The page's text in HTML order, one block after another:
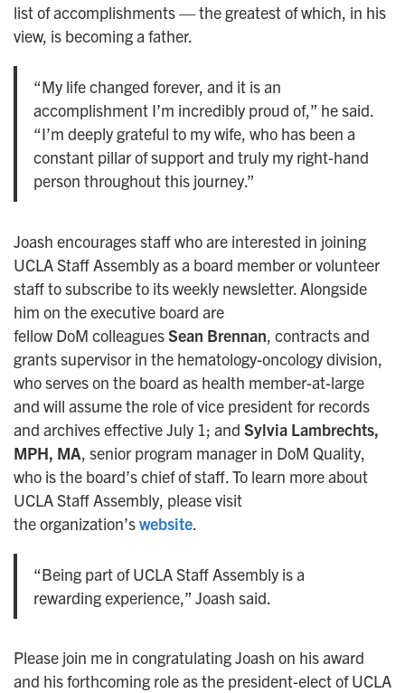
list of accomplishments — the greatest of which, in his
view, is becoming a father.
“My life changed forever, and it is an
accomplishment I’m incredibly proud of,” he said.
“I’m deeply grateful to my wife, who has been a
constant pillar of support and truly my right-hand
person throughout this journey.”
Joash encourages staff who are interested in joining
UCLA Staff Assembly as a board member or volunteer
staff to subscribe to its weekly newsletter. Alongside
him on the executive board are
fellow DoM colleaguesSean Brennan, contracts and
grants supervisor in the hematology-oncology division,
who serves on the board as health member-at-large
and will assume the role of vice president for records
and archives effective July 1; and Sylvia Lambrechts,
MPH, MA, senior program manager in DoM Quality,
who is the board’s chief of staff. To learn more about
UCLA Staff Assembly, please visit
the organization’swebsite.
“Being part of UCLA Staff Assembly is a
rewarding experience,” Joash said.
Please join me in congratulating Joash on his award
and his forthcoming role as the president-elect of UCLA